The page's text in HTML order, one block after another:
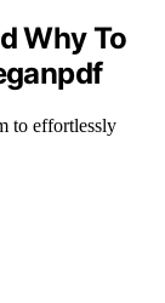
Why To
to effortlessly